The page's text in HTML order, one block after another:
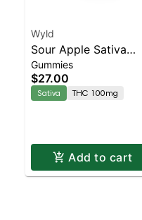
Wyld
Sour Apple Sativa
Enhanced Gummies
Gummies
$27.00
Sativa THC 100mg
Add to cart